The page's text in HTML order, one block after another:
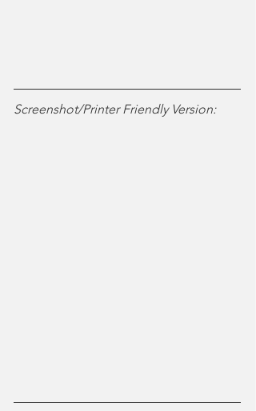
Screenshot/Printer Friendly Version: